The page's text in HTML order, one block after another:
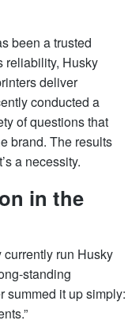
been a trusted
reliability, Husky
deliver
conducted a
of questions that
brand. The results
a necessity.
in the
run Husky
standing
summed it up simply: